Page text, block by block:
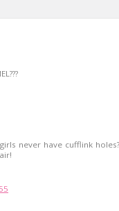
never have cufflink